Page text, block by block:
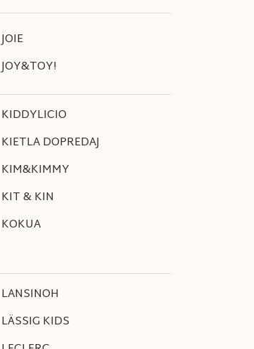
JOIE
JOY&TOY!
KIDDYLICIO
KIETLA DOPREDAJ
KIM&KIMMY
KIT & KIN
KOKUA
LANSINOH
LÄSSIG KIDS